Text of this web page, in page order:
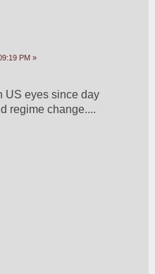
PM »
US eyes since day
regime change....